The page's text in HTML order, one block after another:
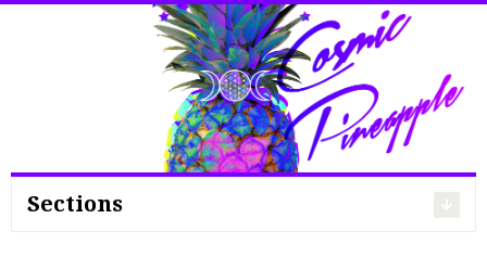
Search
Sections